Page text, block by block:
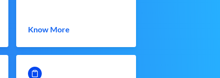
Know More